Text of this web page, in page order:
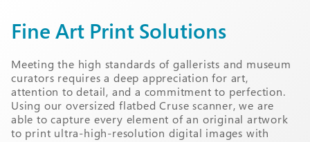
Fine Art Print Solutions
Meeting the high standards of gallerists and museum
curators requires a deep appreciation for art,
attention to detail, and a commitment to perfection.
Using our oversized flatbed Cruse scanner, we are
able to capture every element of an original artwork
to print ultra-high-resolution digital images with